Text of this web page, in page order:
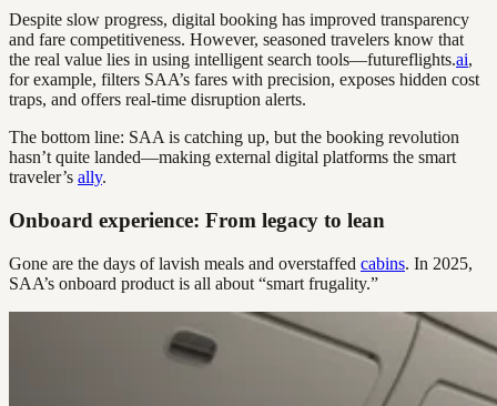
Despite slow progress, digital booking has improved transparency
and fare competitiveness. However, seasoned travelers know that
the real value lies in using intelligent search tools—futureflights.ai,
for example, filters SAA’s fares with precision, exposes hidden cost
traps, and offers real-time disruption alerts.
The bottom line: SAA is catching up, but the booking revolution
hasn’t quite landed—making external digital platforms the smart
traveler’s ally.
Onboard experience: From legacy to lean
Gone are the days of lavish meals and overstaffed cabins. In 2025,
SAA’s onboard product is all about “smart frugality.”